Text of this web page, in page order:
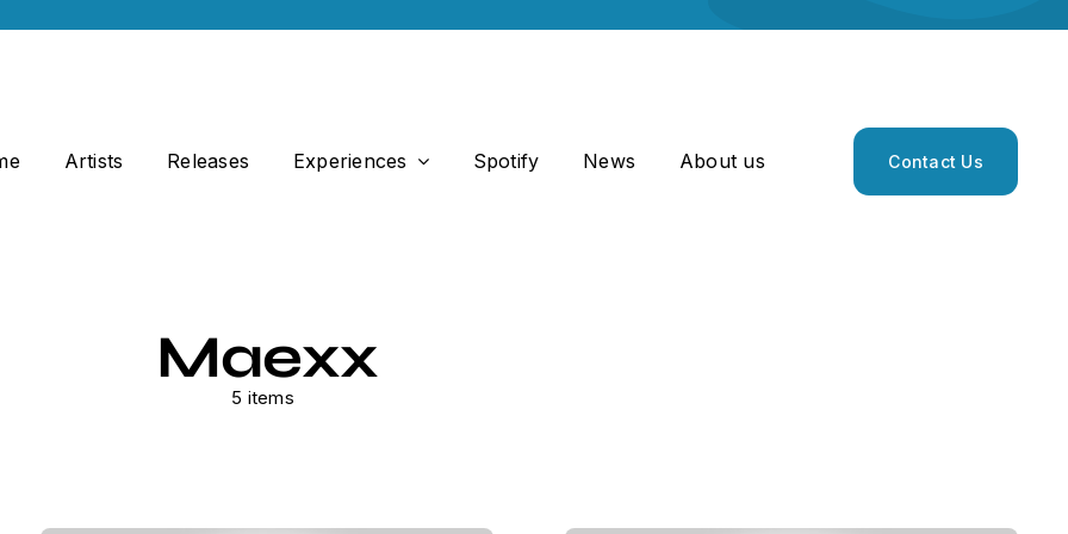
Artists Releases Experiences Spotify News About us Contact Us
Maexx
5 items